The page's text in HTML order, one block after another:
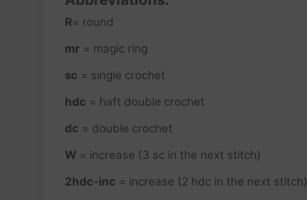
R= round
mr = magic ring
sc = single crochet
hdc = haft double crochet
dc = double crochet
W = increase (3 sc in the next stitch)
2hdc-inc = increase (2 hdc in the next stitch)